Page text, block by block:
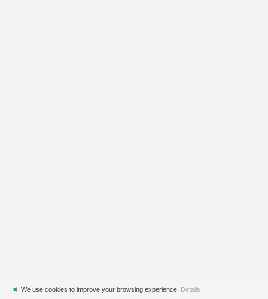
✖ We use cookies to improve your browsing experience. Details